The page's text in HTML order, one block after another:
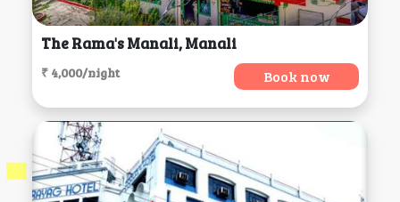
The Rama's Manali, Manali
₹ 4,000/night Book now